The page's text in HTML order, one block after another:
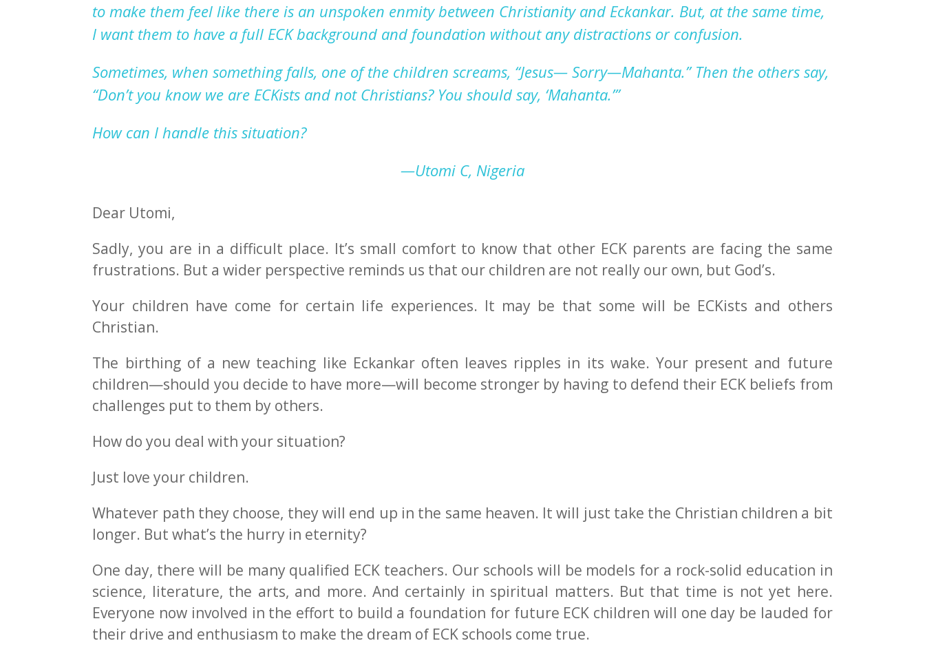
to make them feel like there is an unspoken enmity between Christianity and Eckankar. But, at the same time,
I want them to have a full ECK background and foundation without any distractions or confusion.
Sometimes, when something falls, one of the children screams, “Jesus— Sorry—Mahanta.” Then the others say,
“Don’tyou know we are ECKists and not Christians? You should say, ‘Mahanta.’”
How can I handle this situation?
—Utomi C, Nigeria
Dear Utomi,
Sadly, you are in a difficult place. It’s small comfort to know that other ECK parents are facing the same
frustrations. But a wider perspective reminds us that our children are not really our own, but God’s.
Your children have come for certain life experiences. It may be that some will be ECKists and others
Christian.
The birthing of a new teaching like Eckankar often leaves ripples in its wake. Your present and future
children—should you decide to have more—will become stronger by having to defend their ECK beliefs from
challenges put to them by others.
How do you deal with your situation?
Just love your children.
Whatever path they choose, they will end up in the same heaven. It will just take the Christian children a bit
longer. But what’s the hurry in eternity?
One day, there will be many qualified ECK teachers. Our schools will be models for a rock-solid education in
science, literature, the arts, and more. And certainly in spiritual matters. But that time is not yet here.
Everyone now involved in the effort to build a foundation for future ECK children will one day be lauded for
their drive and enthusiasm to make the dream of ECK schools come true.